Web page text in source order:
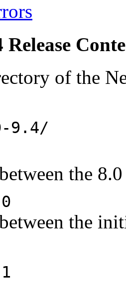
Release
of the
9.4/
the
the